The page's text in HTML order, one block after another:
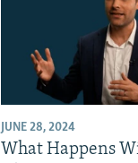
JUNE 28, 2024
What Happens